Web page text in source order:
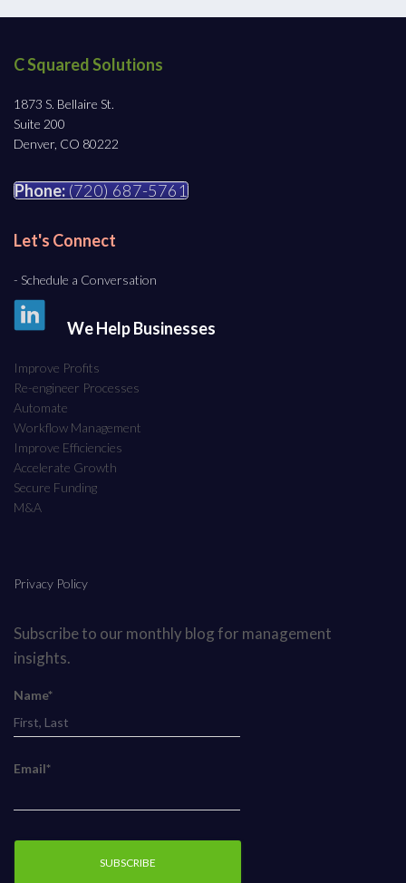
C Squared Solutions
1873 S. Bellaire St.
Suite 200
Denver, CO 80222
Phone:(720) 687-5761
Let's Connect
- Schedule a Conversation
We Help Businesses
Improve Profits
Re-engineer Processes
Automate
Workflow Management
Improve Efficiencies
Accelerate Growth
Secure Funding
M&A
Privacy Policy
Subscribe to our monthly blog for management
insights.
Name*
Email*